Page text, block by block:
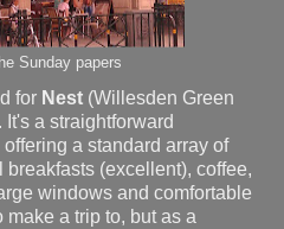
Sunday papers
for Nest (Willesden Green
It's a straightforward
a standard array of
(excellent), coffee,
windows and comfortable
a trip to, but as a